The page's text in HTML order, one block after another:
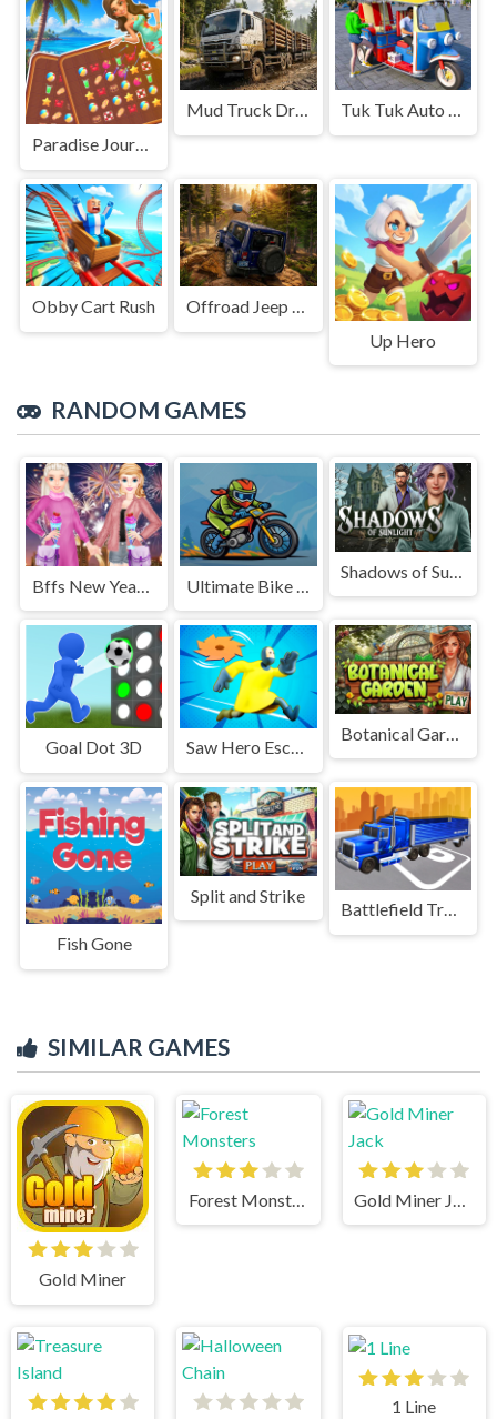
Paradise Journey: Match3
Mud Truck Driving Tuk Tuk Auto Rikshaw
Obby Cart Rush
Offroad Jeep Simulation
Up Hero
RANDOM GAMES
Bffs New Year Eve
Goal Dot 3D Saw Hero Escape 3D
Fish Gone
Split and Strike
Battlefield Truck Simulator
SIMILAR GAMES
Gold Miner
1 Line